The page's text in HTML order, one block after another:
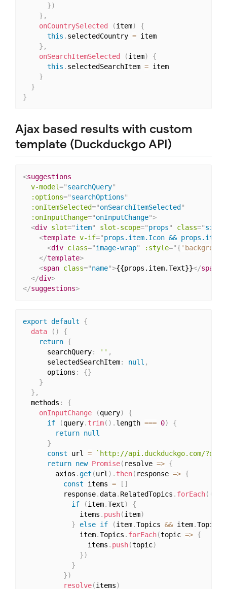
})
} ,
onCountrySelected
(item)
{
this . selectedCountry = item
} ,
onSearchItemSelected
(item)
{
this . selectedSearchItem = item
}
}
}
Ajax based results with custom
template (Duckduckgo API)
<suggestions
v-model="searchQuery"
:options="searchOptions"
:onItemSelected="onSearchItemSelected "
:onInputChange="onInputChange">
<div slot="item" slot-scope="props" class="
<template v-if="props.item.Icon &&
<div class="image-wrap" : style="{
</template>
<span class="name">{{props.item.Text}}</span
</div>
</suggestions>
export default
{
data
( )
{
return {
      searchQuery
: '' ,
      selectedSearchItem
: null ,
      options
: {}
}
} ,
  methods
:
{
onInputChange
(query)
{
if
(query. trim( ) . length === 0)
{
return null
}
const url = `http://api.duckduckgo.com/?q=
return new Promise( resolve => {
        axios
.get (url) . then( response => {
const items = [ ]
          response
.data. RelatedTopics . forEach( (
if
(item.Text)
{
              items
. push(item)
}
else if (item.Topics && item.Topics
              item
.Topics . forEach(topic => {
                items
. push(topic)
})
}
})
resolve(items)